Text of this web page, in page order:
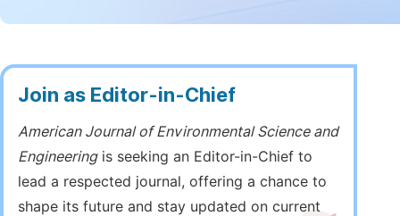
Join as Editor-in-Chief
American Journal of Environmental Science and
Engineeringis seeking an Editor-in-Chief to
lead a respected journal, offering a chance to
shape its future and stay updated on current